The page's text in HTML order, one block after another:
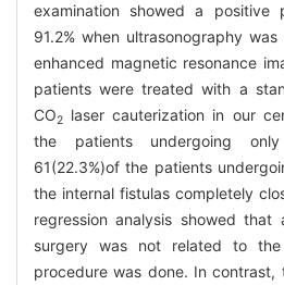
examination showed a positive
91.2% when ultrasonography
enhanced magnetic resonance
patients were treated with a
CO2
laser cauterization in our
the patients undergoing
61(22.3%)of the patients
the internal fistulas completely
regression analysis showed
surgery was not related to
procedure was done. In